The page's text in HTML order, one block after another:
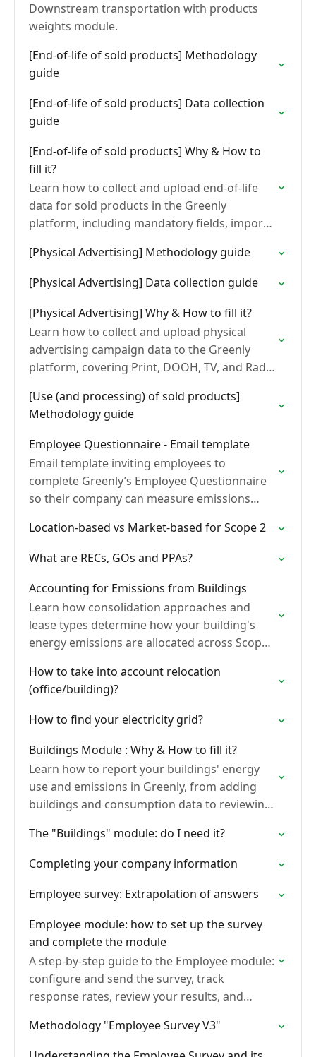
Downstream transportation with products
weights module.
[End-of-life of sold products] Methodology
guide
[End-of-life of sold products] Data collection
guide
[End-of-life of sold products] Why & How to
fill it?
Learn how to collect and upload end-of-life
data for sold products in the Greenly
platform, including mandatory fields, import
[Physical Advertising] Methodology guide
[Physical Advertising] Data collection guide
[Physical Advertising] Why & How to fill it?
Learn how to collect and upload physical
advertising campaign data to the Greenly
platform, covering Print, DOOH, TV, and Radio
avoid.
[Use (and processing) of sold products]
Methodology guide
Employee Questionnaire - Email template
Email template inviting employees to
complete Greenly’s Employee Questionnaire
so their company can measure emissions
Location-based vs Market-based for Scope 2
What are RECs, GOs and PPAs?
Accounting for Emissions from Buildings
Learn how consolidation approaches and
lease types determine how your building's
energy emissions are allocated across Scope
Protocol and BEGES.
How to take into account relocation
(office/building)?
How to find your electricity grid?
Buildings Module : Why & How to fill it?
Learn how to report your buildings' energy
use and emissions in Greenly, from adding
buildings and consumption data to reviewing
The "Buildings" module: do I need it?
Completing your company information
Employee survey: Extrapolation of answers
Employee module: how to set up the survey
and complete the module
A step-by-step guide to the Employee module:
configure and send the survey, track
response rates, review your results, and
Methodology "Employee Survey V3"